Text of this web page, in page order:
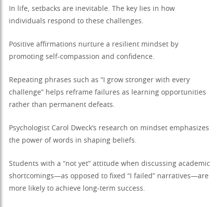
In life, setbacks are inevitable. The key lies in how
individuals respond to these challenges.
Positive affirmations nurture a resilient mindset by
promoting self-compassion and confidence.
Repeating phrases such as “I grow stronger with every
challenge” helps reframe failures as learning opportunities
rather than permanent defeats.
Psychologist Carol Dweck’s research on mindset emphasizes
the power of words in shaping beliefs.
Students with a “not yet” attitude when discussing academic
shortcomings—as opposed to fixed “I failed” narratives—are
more likely to achieve long-term success.